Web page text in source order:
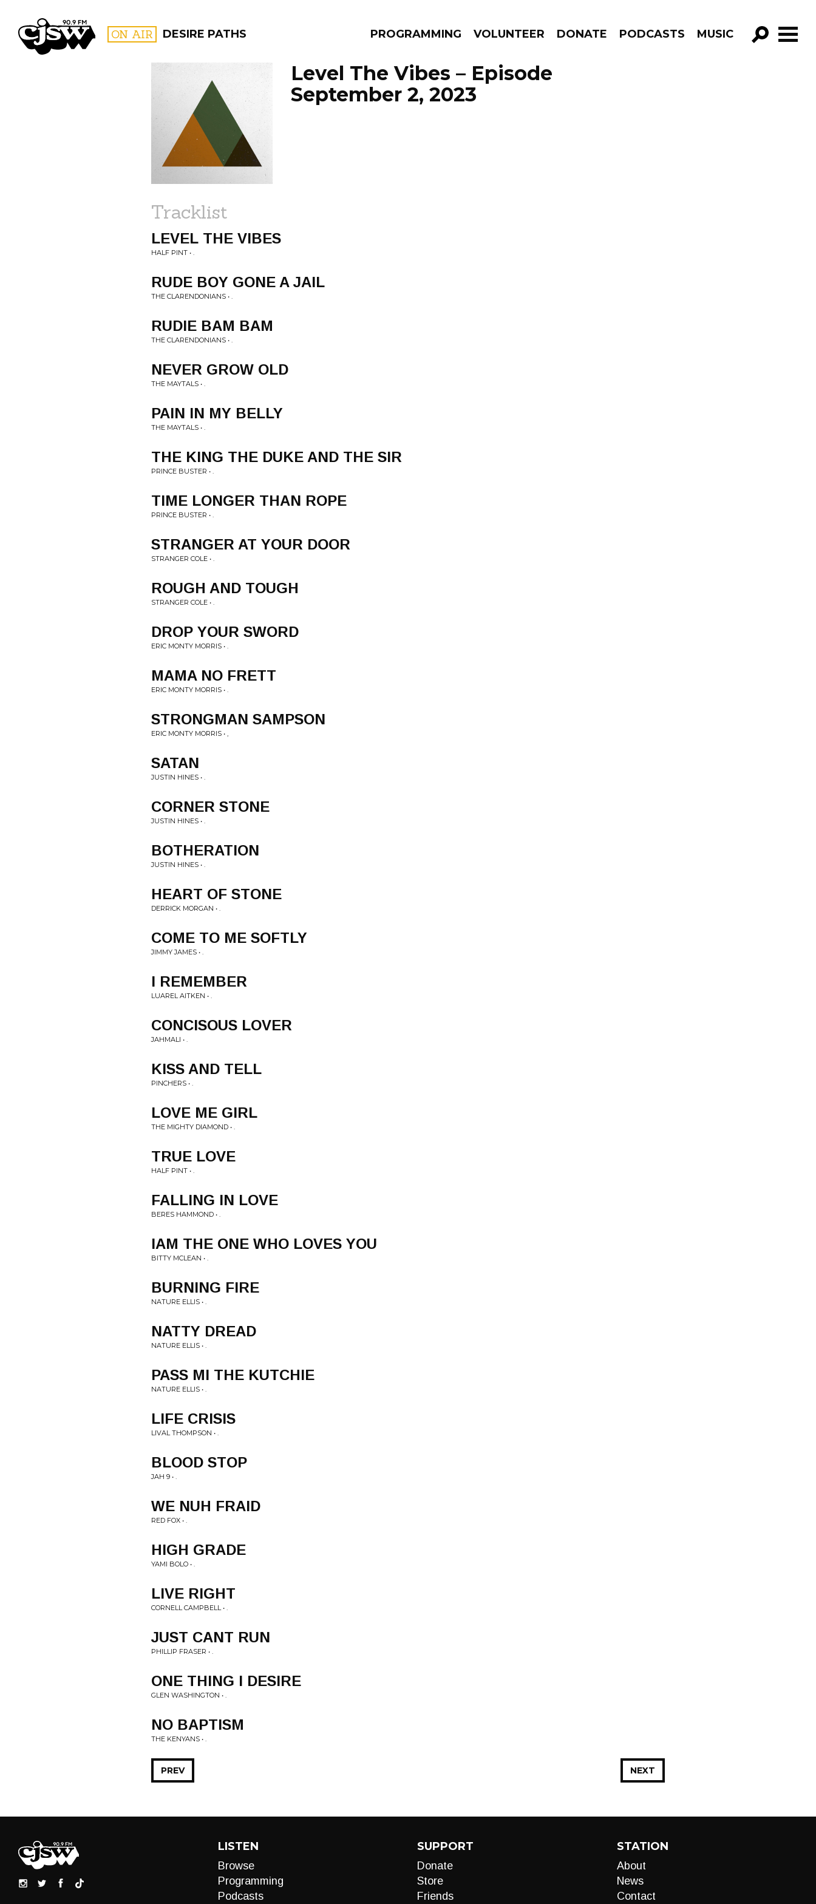
CJSW ON AIR DESIRE PATHS PROGRAMMING VOLUNTEER DONATE PODCASTS MUSIC
FILTER BY:
PROGRAMS
Level The Vibes – Episode
September 2, 2023
Tracklist
LEVEL THE VIBES
HALF PINT • .
RUDE BOY GONE A JAIL
THE CLARENDONIANS • .
RUDIE BAM BAM
THE CLARENDONIANS • .
NEVER GROW OLD
THE MAYTALS • .
PAIN IN MY BELLY
THE MAYTALS • .
THE KING THE DUKE AND THE SIR
PRINCE BUSTER • .
TIME LONGER THAN ROPE
PRINCE BUSTER • .
STRANGER AT YOUR DOOR
STRANGER COLE • .
ROUGH AND TOUGH
STRANGER COLE • .
DROP YOUR SWORD
ERIC MONTY MORRIS • .
MAMA NO FRETT
ERIC MONTY MORRIS • .
STRONGMAN SAMPSON
ERIC MONTY MORRIS • ,
SATAN
JUSTIN HINES • .
CORNER STONE
JUSTIN HINES • .
BOTHERATION
JUSTIN HINES • .
HEART OF STONE
DERRICK MORGAN • .
COME TO ME SOFTLY
JIMMY JAMES • .
I REMEMBER
LUAREL AITKEN • .
CONCISOUS LOVER
JAHMALI • .
KISS AND TELL
PINCHERS • .
LOVE ME GIRL
THE MIGHTY DIAMOND • .
TRUE LOVE
HALF PINT • .
FALLING IN LOVE
BERES HAMMOND • .
IAM THE ONE WHO LOVES YOU
BITTY MCLEAN • .
BURNING FIRE
NATURE ELLIS • .
NATTY DREAD
NATURE ELLIS • .
PASS MI THE KUTCHIE
NATURE ELLIS • .
LIFE CRISIS
LIVAL THOMPSON • .
BLOOD STOP
JAH 9 • .
WE NUH FRAID
RED FOX • .
HIGH GRADE
YAMI BOLO • .
LIVE RIGHT
CORNELL CAMPBELL • .
JUST CANT RUN
PHILLIP FRASER • .
ONE THING I DESIRE
GLEN WASHINGTON • .
NO BAPTISM
THE KENYANS • .
NEXT
PREV
LISTEN
Browse
Programming
Podcasts
SUPPORT
Donate
Store
Friends
STATION
About
News
Contact